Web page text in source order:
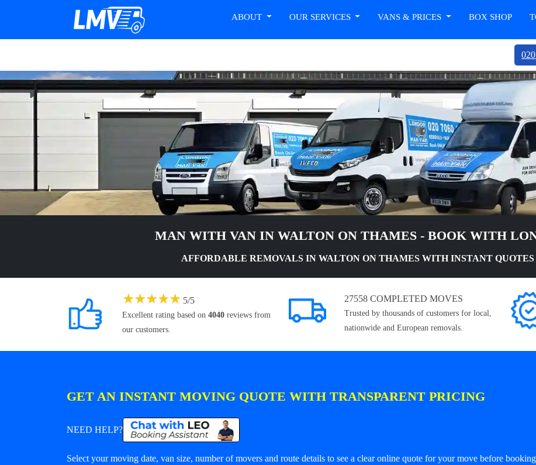
ABOUT OUR SERVICES VANS & PRICES BOX SHOP
MAN WITH VAN IN WALTON ON THAMES - BOOK WITH
AFFORDABLE REMOVALS IN WALTON ON THAMES WITH INSTANT
★★★★★ 5/5
Excellent rating based on 4040 reviews from
our customers.
27558 COMPLETED MOVES
Trusted by thousands of customers for local,
nationwide and European removals.
GET AN INSTANT MOVING QUOTE WITH TRANSPARENT PRICING
NEED HELP?
Select your moving date, van size, number of movers and route details to see a clear online quote for your move before